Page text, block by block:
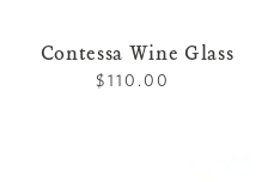
Contessa Wine Glass
Regular
$110.00